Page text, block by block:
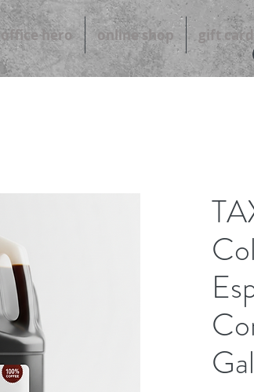
office hero online shop gift card